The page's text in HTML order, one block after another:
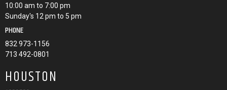
10:00 am to 7:00 pm
Sunday's 12 pm to 5 pm
PHONE
832 973-1156
713 492-0801
HOUSTON